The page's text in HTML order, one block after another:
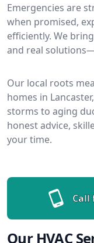
Emergencies are
when promised,
efficiently. We
and real
Our local roots
homes in
storms to aging
honest advice,
your time.
Call
Our HVAC